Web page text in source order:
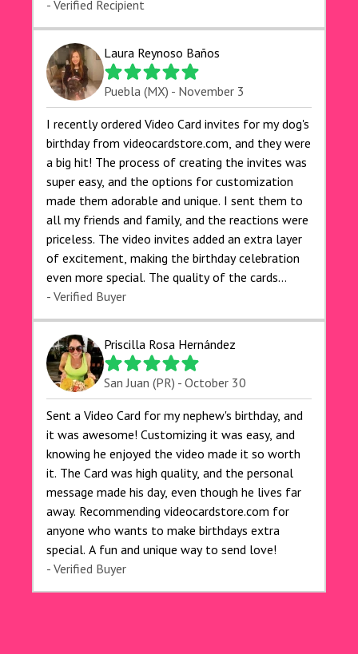
- Verified Recipient
Laura Reynoso Baños
Puebla (MX) - November 3
I recently ordered Video Card invites for my dog's
birthday from videocardstore.com, and they were
a big hit! The process of creating the invites was
super easy, and the options for customization
made them adorable and unique. I sent them to
all my friends and family, and the reactions were
priceless. The video invites added an extra layer
of excitement, making the birthday celebration
even more special. The quality of the cards
exceeded my expectations, and the delivery was
prompt. I highly recommend videocardstore.com
for anyone looking to add a creative and fun
touch to their celebrations. It made my dog's
birthday party unforgettable!"
- Verified Buyer
Priscilla Rosa Hernández
San Juan (PR) - October 30
Sent a Video Card for my nephew's birthday, and
it was awesome! Customizing it was easy, and
knowing he enjoyed the video made it so worth
it. The Card was high quality, and the personal
message made his day, even though he lives far
away. Recommending videocardstore.com for
anyone who wants to make birthdays extra
special. A fun and unique way to send love!
- Verified Buyer